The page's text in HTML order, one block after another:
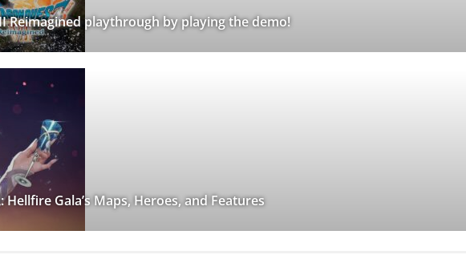
Reimagined playthrough by playing the demo!
Gala’s Maps, Heroes, and Features